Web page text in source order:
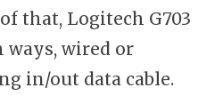
that, Logitech G703
ways, wired or
in/out data cable.